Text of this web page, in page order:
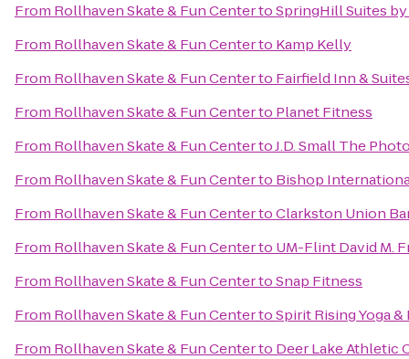
From Rollhaven Skate & Fun CentertoSpringHill Suites
From Rollhaven Skate & Fun Centerto Kamp Kelly
From Rollhaven Skate & Fun Centerto Fairfield Inn &
From Rollhaven Skate & Fun Centerto Planet Fitness
From Rollhaven Skate & Fun CentertoJ.D. Small The
From Rollhaven Skate & Fun Centerto Bishop
From Rollhaven Skate & Fun CentertoClarkston Union
From Rollhaven Skate & Fun Centerto UM-Flint David M.
From Rollhaven Skate & Fun CentertoSnap Fitness
From Rollhaven Skate & Fun CentertoSpirit Rising Yoga
From Rollhaven Skate & Fun Centerto Deer Lake Athletic